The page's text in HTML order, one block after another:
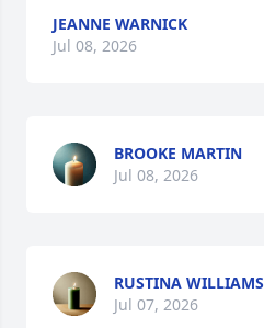
JEANNE WARNICK
Jul 08, 2026
BROOKE MARTIN
Jul 08, 2026
RUSTINA WILLIAMS
Jul 07, 2026